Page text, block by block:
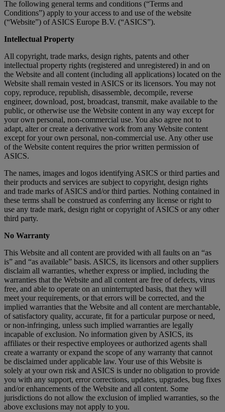
The following general terms and conditions (“Terms and
Conditions”) apply to your access to and use of the website
(“Website”) of ASICS Europe B.V. (“ASICS”).
Intellectual Property
All copyright, trade marks, design rights, patents and other
intellectual property rights (registered and unregistered) in and on
the Website and all content (including all applications) located on the
Website shall remain vested in ASICS or its licensors. You may not
copy, reproduce, republish, disassemble, decompile, reverse
engineer, download, post, broadcast, transmit, make available to the
public, or otherwise use the Website content in any way except for
your own personal, non-commercial use. You also agree not to
adapt, alter or create a derivative work from any Website content
except for your own personal, non-commercial use. Any other use
of the Website content requires the prior written permission of
ASICS.
The names, images and logos identifying ASICS or third parties and
their products and services are subject to copyright, design rights
and trade marks of ASICS and/or third parties. Nothing contained in
these terms shall be construed as conferring any license or right to
use any trade mark, design right or copyright of ASICS or any other
third party.
No Warranty
This Website and all content are provided with all faults on an “as
is” and “as available” basis. ASICS, its licensors and other suppliers
disclaim all warranties, whether express or implied, including the
warranties that the Website and all content are free of defects, virus
free, and able to operate on an uninterrupted basis, that they will
meet your requirements, or that errors will be corrected, and the
implied warranties that the Website and all content are merchantable,
of satisfactory quality, accurate, fit for a particular purpose or need,
or non-infringing, unless such implied warranties are legally
incapable of exclusion. No information given by ASICS, its
affiliates or their respective employees or authorized agents shall
create a warranty or expand the scope of any warranty that cannot
be disclaimed under applicable law. Your use of this Website is
solely at your own risk and ASICS is under no obligation to provide
you with any support, error corrections, updates, upgrades, bug fixes
and/or enhancements of the Website and all content. Some
jurisdictions do not allow the exclusion of implied warranties, so the
above exclusions may not apply to you.